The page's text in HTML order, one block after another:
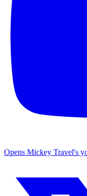
Opens Mickey Travel's